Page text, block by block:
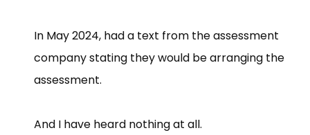
In May 2024, had a text from the assessment
company stating they would be arranging the
assessment.
And I have heard nothing at all.